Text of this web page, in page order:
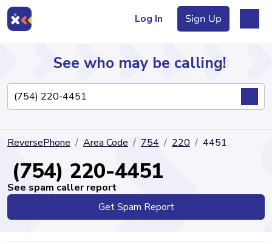
Log In Sign Up
Directory
See who may be calling!
ReversePhone Area Code 754 220 4451
(754) 220-4451
See spam caller report
Get Spam Report